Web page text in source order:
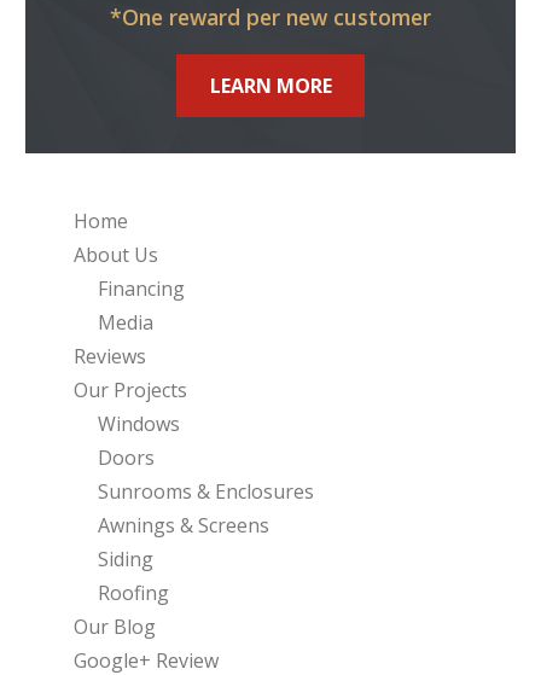
Home
About Us
Financing
Media
Reviews
Our Projects
Windows
Doors
Sunrooms & Enclosures
Awnings & Screens
Siding
Roofing
Our Blog
Google+ Review
*One reward per new customer
LEARN MORE